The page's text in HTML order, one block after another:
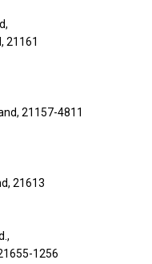
21161
21157-4811
21613
1256